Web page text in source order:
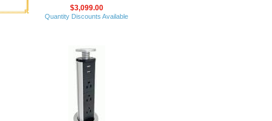
$3,099.00
Quantity Discounts Available